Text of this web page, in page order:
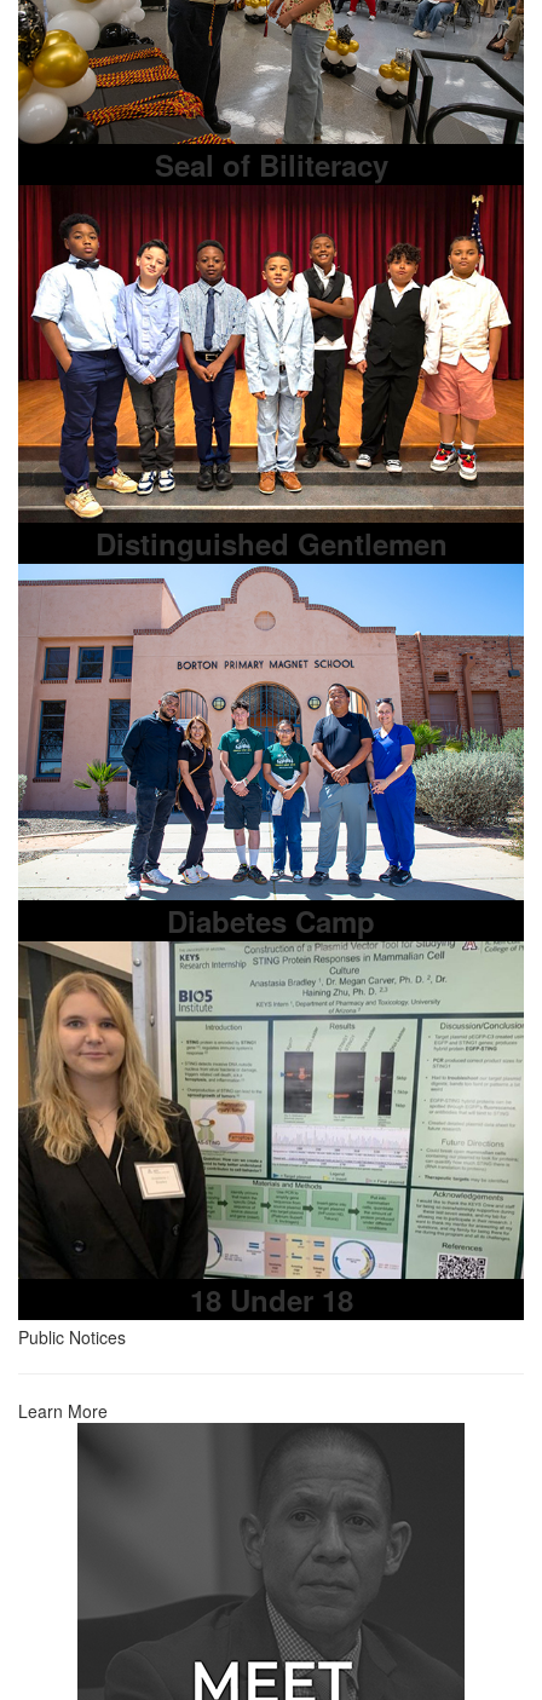
Seal of Biliteracy
Distinguished Gentlemen
Diabetes Camp
18 Under 18
Public Notices
Learn More